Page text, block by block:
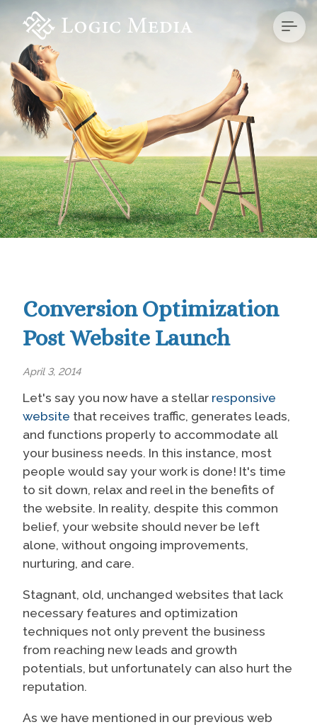
Conversion Optimization
Post Website Launch
April 3, 2014
Let's say you now have a stellar responsive
website that receives traffic, generates leads,
and functions properly to accommodate all
your business needs. In this instance, most
people would say your work is done! It's time
to sit down, relax and reel in the benefits of
the website. In reality, despite this common
belief, your website should never be left
alone, without ongoing improvements,
nurturing, and care.
Stagnant, old, unchanged websites that lack
necessary features and optimization
techniques not only prevent the business
from reaching new leads and growth
potentials, but unfortunately can also hurt the
reputation.
As we have mentioned in our previous web